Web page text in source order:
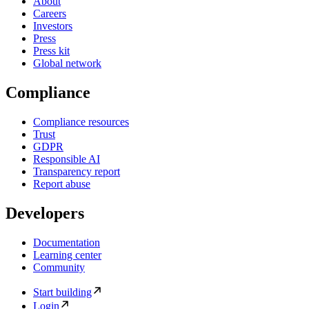
Careers
Investors
Press
Press kit
Global network
Compliance
Compliance resources
Trust
GDPR
Responsible AI
Transparency report
Report abuse
Developers
Documentation
Learning center
Community
Start building
Login